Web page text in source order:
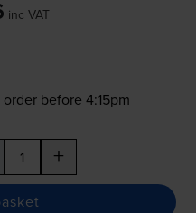
inc VAT
before 4:15pm
+